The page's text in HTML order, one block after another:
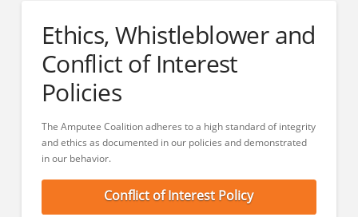
Ethics, Whistleblower and
Conflict of Interest
Policies
The Amputee Coalition adheres to a high standard of integrity
and ethics as documented in our policies and demonstrated
in our behavior.
Conflict of Interest Policy